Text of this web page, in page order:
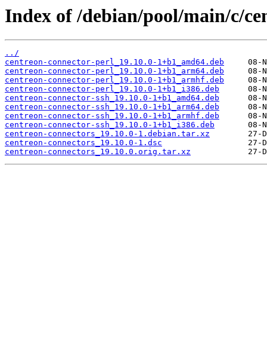
Index of /debian/pool/main/c/
../
centreon-connector-perl_19.10.0-1+b1_amd64.deb
centreon-connector-perl_19.10.0-1+b1_arm64.deb
centreon-connector-perl_19.10.0-1+b1_armhf.deb
centreon-connector-perl_19.10.0-1+b1_i386.deb
centreon-connector-ssh_19.10.0-1+b1_amd64.deb
centreon-connector-ssh_19.10.0-1+b1_arm64.deb
centreon-connector-ssh_19.10.0-1+b1_armhf.deb
centreon-connector-ssh_19.10.0-1+b1_i386.deb
centreon-connectors_19.10.0-1.debian.tar.xz
centreon-connectors_19.10.0-1.dsc
centreon-connectors_19.10.0.orig.tar.xz